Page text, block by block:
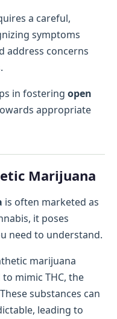
a careful,
symptoms
address concerns
in fostering open
appropriate
Marijuana
is often marketed as
it poses
need to understand.
marijuana
mimic THC, the
substances can
leading to